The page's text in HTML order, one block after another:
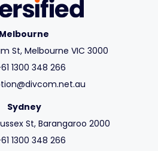
Melbourne
St, Melbourne VIC 3000
1300 348 266
Sydney
St, Barangaroo 2000
1300 348 266